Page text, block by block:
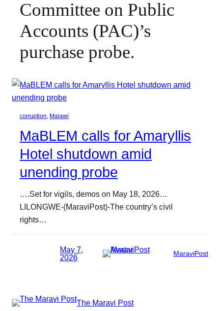
Committee on Public
Accounts (PAC)’s
purchase probe.
corruption, Malawi
MaBLEM calls for Amaryllis
Hotel shutdown amid
unending probe
….Set for vigils, demos on May 18, 2026…
LILONGWE-(MaraviPost)-The country’s civil
rights…
May 7,
2026
MaraviPost
The Maravi Post